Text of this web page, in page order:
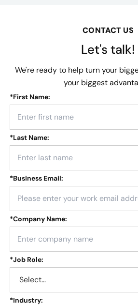
CONTACT US
Let's talk!
We're ready to help turn your
your biggest
*First Name:
*Last Name:
*Business Email:
*Company Name:
*Job Role:
*Industry: